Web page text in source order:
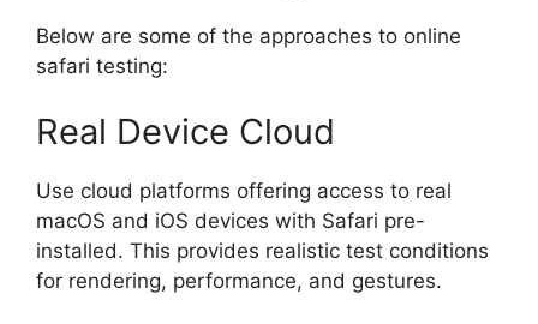
Below are some of the approaches to online
safari testing:
Real Device Cloud
Use cloud platforms offering access to real
macOS and iOS devices with Safari pre-
installed. This provides realistic test conditions
for rendering, performance, and gestures.